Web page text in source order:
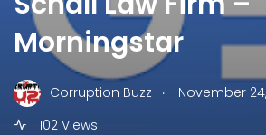
Morningstar
Corruption Buzz .
November
102 Views